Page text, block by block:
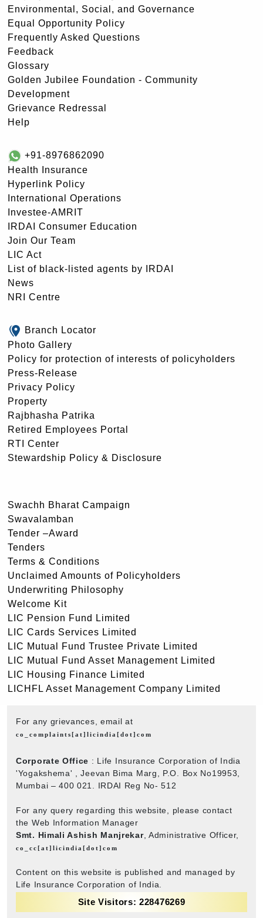
Environmental, Social, and Governance
Equal Opportunity Policy
Frequently Asked Questions
Feedback
Glossary
Golden Jubilee Foundation - Community
Development
Grievance Redressal
Help
+91-8976862090
Health Insurance
Hyperlink Policy
International Operations
Investee-AMRIT
IRDAI Consumer Education
Join Our Team
LIC Act
List of black-listed agents by IRDAI
News
NRI Centre
Branch Locator
Photo Gallery
Policy for protection of interests of policyholders
Press-Release
Privacy Policy
Property
Rajbhasha Patrika
Retired Employees Portal
RTI Center
Stewardship Policy & Disclosure
Swachh Bharat Campaign
Swavalamban
Tender –Award
Tenders
Terms & Conditions
Unclaimed Amounts of Policyholders
Underwriting Philosophy
Welcome Kit
LIC Pension Fund Limited
LIC Cards Services Limited
LIC Mutual Fund Trustee Private Limited
LIC Mutual Fund Asset Management Limited
LIC Housing Finance Limited
LICHFL Asset Management Company Limited
For any grievances, email at
co_complaints[at]licindia[dot]com
Corporate Office : Life Insurance Corporation of India
'Yogakshema' , Jeevan Bima Marg, P.O. Box No19953,
Mumbai – 400 021. IRDAI Reg No- 512
For any query regarding this website, please contact
the Web Information Manager
Smt. Himali Ashish Manjrekar, Administrative Officer,
co_cc[at]licindia[dot]com
Content on this website is published and managed by
Life Insurance Corporation of India.
Site Visitors: 228476269